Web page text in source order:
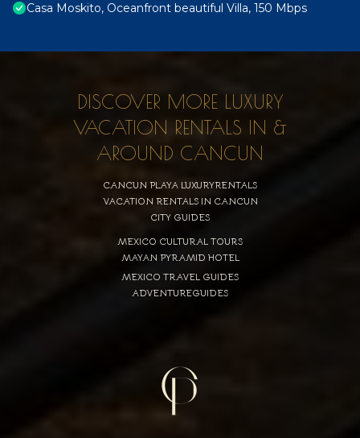
Casa Moskito, Oceanfront beautiful Villa, 150 Mbps
DISCOVER MORE LUXURY
VACATION RENTALS IN &
AROUND CANCUN
CANCUN PLAYA LUXURYRENTALS
VACATION RENTALS IN CANCUN
CITY GUIDES
MEXICO CULTURAL TOURS
MAYAN PYRAMID HOTEL
MEXICO TRAVEL GUIDES
ADVENTUREGUIDES